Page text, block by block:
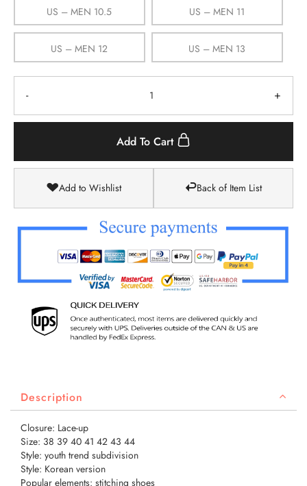
US – MEN 10.5 US – MEN 11
US – MEN 12 US – MEN 13
- +
Add To Cart
Add to Wishlist Back of Item List
Description
Closure: Lace-up
Size: 38 39 40 41 42 43 44
Style: youth trend subdivision
Style: Korean version
Popular elements: stitching shoes